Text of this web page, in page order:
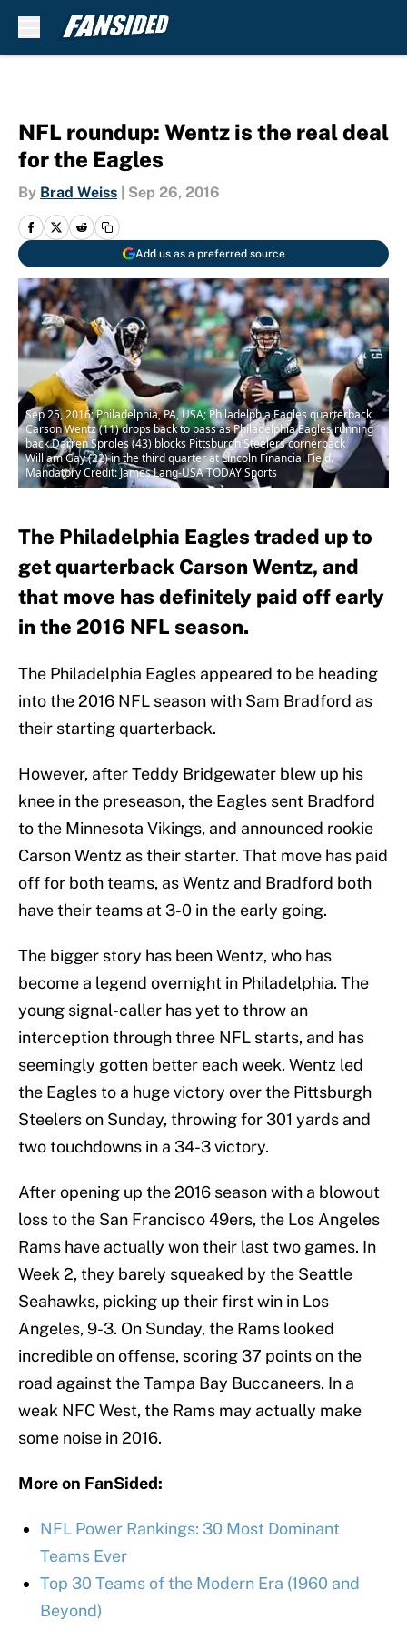
NFL roundup: Wentz is the real deal
for the Eagles
By Brad Weiss Sep 26, 2016
Add us as a preferred source
Sep 25, 2016; Philadelphia, PA, USA; Philadelphia Eagles quarterback
Carson Wentz (11) drops back to pass as Philadelphia Eagles running
back Darren Sproles (43) blocks Pittsburgh Steelers cornerback
William Gay (22) in the third quarter at Lincoln Financial Field.
Mandatory Credit: James Lang-USA TODAY Sports
The Philadelphia Eagles traded up to
get quarterback Carson Wentz, and
that move has definitely paid off early
in the 2016 NFL season.
The Philadelphia Eagles appeared to be heading
into the 2016 NFL season with Sam Bradford as
their starting quarterback.
However, after Teddy Bridgewater blew up his
knee in the preseason, the Eagles sent Bradford
to the Minnesota Vikings, and announced rookie
Carson Wentz as their starter. That move has paid
off for both teams, as Wentz and Bradford both
have their teams at 3-0 in the early going.
The bigger story has been Wentz, who has
become a legend overnight in Philadelphia. The
young signal-caller has yet to throw an
interception through three NFL starts, and has
seemingly gotten better each week. Wentz led
the Eagles to a huge victory over the Pittsburgh
Steelers on Sunday, throwing for 301 yards and
two touchdowns in a 34-3 victory.
After opening up the 2016 season with a blowout
loss to the San Francisco 49ers, the Los Angeles
Rams have actually won their last two games. In
Week 2, they barely squeaked by the Seattle
Seahawks, picking up their first win in Los
Angeles, 9-3. On Sunday, the Rams looked
incredible on offense, scoring 37 points on the
road against the Tampa Bay Buccaneers. In a
weak NFC West, the Rams may actually make
some noise in 2016.
More on FanSided:
NFL Power Rankings: 30 Most Dominant
Teams Ever
Top 30 Teams of the Modern Era (1960 and
Beyond)